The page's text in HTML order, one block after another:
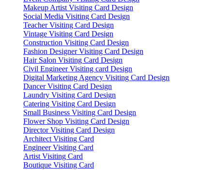
Makeup Artist Visiting Card Design
Social Media Visiting Card Design
Teacher Visiting Card Design
Vintage Visiting Card Design
Construction Visiting Card Design
Fashion Designer Visiting Card Design
Hair Salon Visiting Card Design
Civil Engineer Visiting card Design
Digital Marketing Agency Visiting Card Design
Dancer Visiting Card Design
Laundry Visiting Card Design
Catering Visiting Card Design
Small Business Visiting Card Design
Flower Shop Visiting Card Design
Director Visiting Card Design
Architect Visiting Card
Engineer Visiting Card
Artist Visiting Card
Boutique Visiting Card